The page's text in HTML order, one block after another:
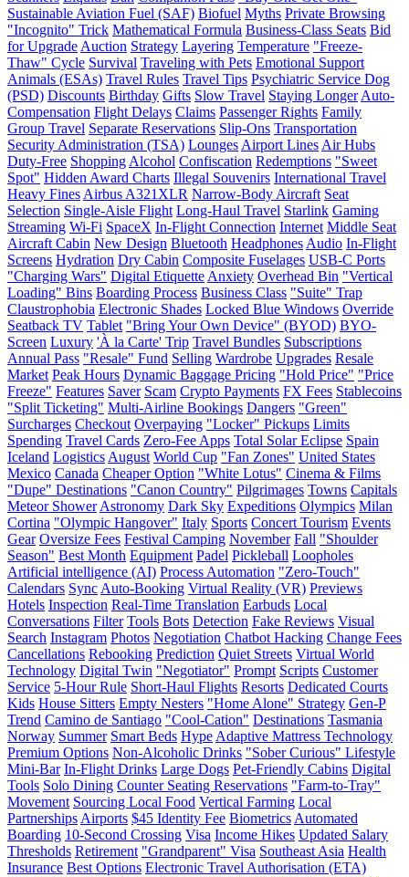
Sustainable Aviation Fuel (SAF) Biofuel Myths Private Browsing
"Incognito" Trick Mathematical Formula Business-Class Seats Bid
for Upgrade Auction Strategy Layering Temperature "Freeze-
Thaw" Cycle Survival Traveling with Pets Emotional Support
Animals (ESAs) Travel Rules Travel Tips Psychiatric Service Dog
(PSD) Discounts Birthday Gifts Slow Travel Staying Longer Auto-
Compensation Flight Delays Claims Passenger Rights Family
Group Travel Separate Reservations Slip-Ons Transportation
Security Administration (TSA) Lounges Airport Lines Air Hubs
Duty-Free Shopping Alcohol Confiscation Redemptions "Sweet
Spot" Hidden Award Charts Illegal Souvenirs International Travel
Heavy Fines Airbus A321XLR Narrow-Body Aircraft Seat
Selection Single-Aisle Flight Long-Haul Travel Starlink Gaming
Streaming Wi-Fi SpaceX In-Flight Connection Internet Middle Seat
Aircraft Cabin New Design Bluetooth Headphones Audio In-Flight
Screens Hydration Dry Cabin Composite Fuselages USB-C Ports
"Charging Wars" Digital Etiquette Anxiety Overhead Bin "Vertical
Loading" Bins Boarding Process Business Class "Suite" Trap
Claustrophobia Electronic Shades Locked Blue Windows Override
Seatback TV Tablet "Bring Your Own Device" (BYOD) BYO-
Screen Luxury 'À la Carte' Trip Travel Bundles Subscriptions
Annual Pass "Resale" Fund Selling Wardrobe Upgrades Resale
Market Peak Hours Dynamic Baggage Pricing "Hold Price" "Price
Freeze" Features Saver Scam Crypto Payments FX Fees Stablecoins
"Split Ticketing" Multi-Airline Bookings Dangers "Green"
Surcharges Checkout Overpaying "Locker" Pickups Limits
Spending Travel Cards Zero-Fee Apps Total Solar Eclipse Spain
Iceland Logistics August World Cup "Fan Zones" United States
Mexico Canada Cheaper Option "White Lotus" Cinema & Films
"Dupe" Destinations "Canon Country" Pilgrimages Towns Capitals
Meteor Shower Astronomy Dark Sky Expeditions Olympics Milan
Cortina "Olympic Hangover" Italy Sports Concert Tourism Events
Gear Oversize Fees Festival Camping November Fall "Shoulder
Season" Best Month Equipment Padel Pickleball Loopholes
Artificial intelligence (AI) Process Automation "Zero-Touch"
Calendars Sync Auto-Booking Virtual Reality (VR) Previews
Hotels Inspection Real-Time Translation Earbuds Local
Conversations Filter Tools Bots Detection Fake Reviews Visual
Search Instagram Photos Negotiation Chatbot Hacking Change Fees
Cancellations Rebooking Prediction Quiet Streets Virtual World
Technology Digital Twin "Negotiator" Prompt Scripts Customer
Service 5-Hour Rule Short-Haul Flights Resorts Dedicated Courts
Kids House Sitters Empty Nesters "Home Alone" Strategy Gen-P
Trend Camino de Santiago "Cool-Cation" Destinations Tasmania
Norway Summer Smart Beds Hype Adaptive Mattress Technology
Premium Options Non-Alcoholic Drinks "Sober Curious" Lifestyle
Mini-Bar In-Flight Drinks Large Dogs Pet-Friendly Cabins Digital
Tools Solo Dining Counter Seating Reservations "Farm-to-Tray"
Movement Sourcing Local Food Vertical Farming Local
Partnerships Airports $45 Identity Fee Biometrics Automated
Boarding 10-Second Crossing Visa Income Hikes Updated Salary
Thresholds Retirement "Grandparent" Visa Southeast Asia Health
Insurance Best Options Electronic Travel Authorisation (ETA)